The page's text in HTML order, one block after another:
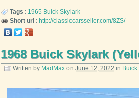
Tags : 1965 Buick Skylark
Short url : http://classiccarsseller.com/8ZS/
1968 Buick Skylark
Written by MadMaxon June 12, 2022 in Buick.